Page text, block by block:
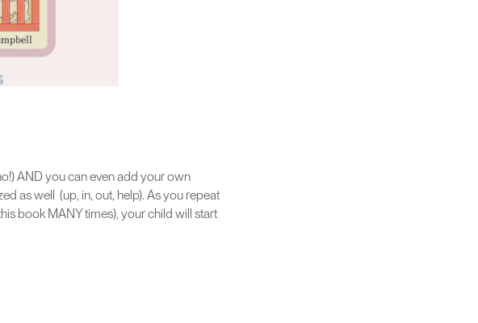
AND you can even add your own
as well (up, in, out, help). As you repeat
book MANY times), your child will start